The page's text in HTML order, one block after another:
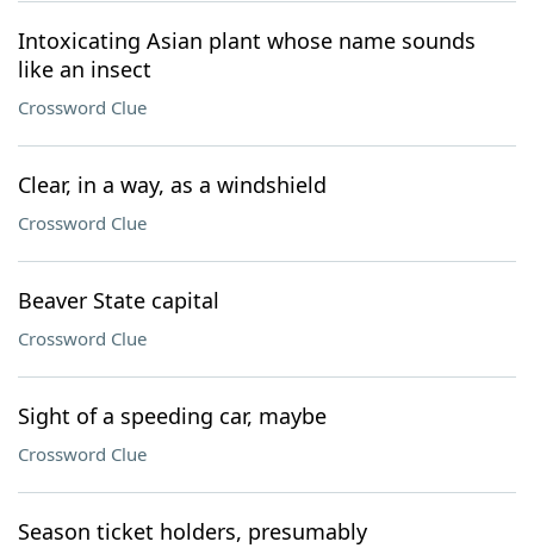
Intoxicating Asian plant whose name sounds
like an insect
Crossword Clue
Clear, in a way, as a windshield
Crossword Clue
Beaver State capital
Crossword Clue
Sight of a speeding car, maybe
Crossword Clue
Season ticket holders, presumably